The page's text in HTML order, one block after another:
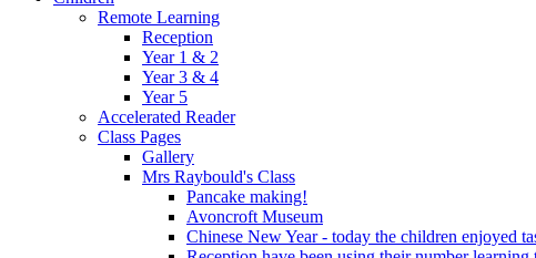
Remote Learning
Reception
Year 1 & 2
Year 3 & 4
Year 5
Accelerated Reader
Class Pages
Gallery
Mrs Raybould's Class
Pancake making!
Avoncroft Museum
Chinese New Year - today the children enjoyed